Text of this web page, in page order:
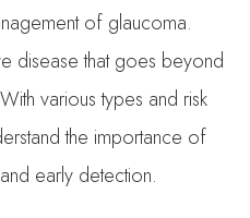
of glaucoma.
disease that goes beyond
various types and risk
the importance of
early detection.